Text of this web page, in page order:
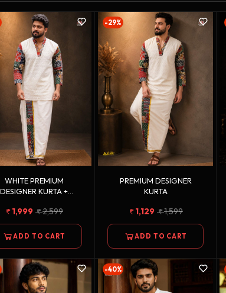
WHITE PREMIUM
DESIGNER KURTA +
DHOTI COMBO
1,999 2,599
ADD TO CART
-29%
PREMIUM DESIGNER
KURTA
1,129 1,599
ADD TO CART
-40%